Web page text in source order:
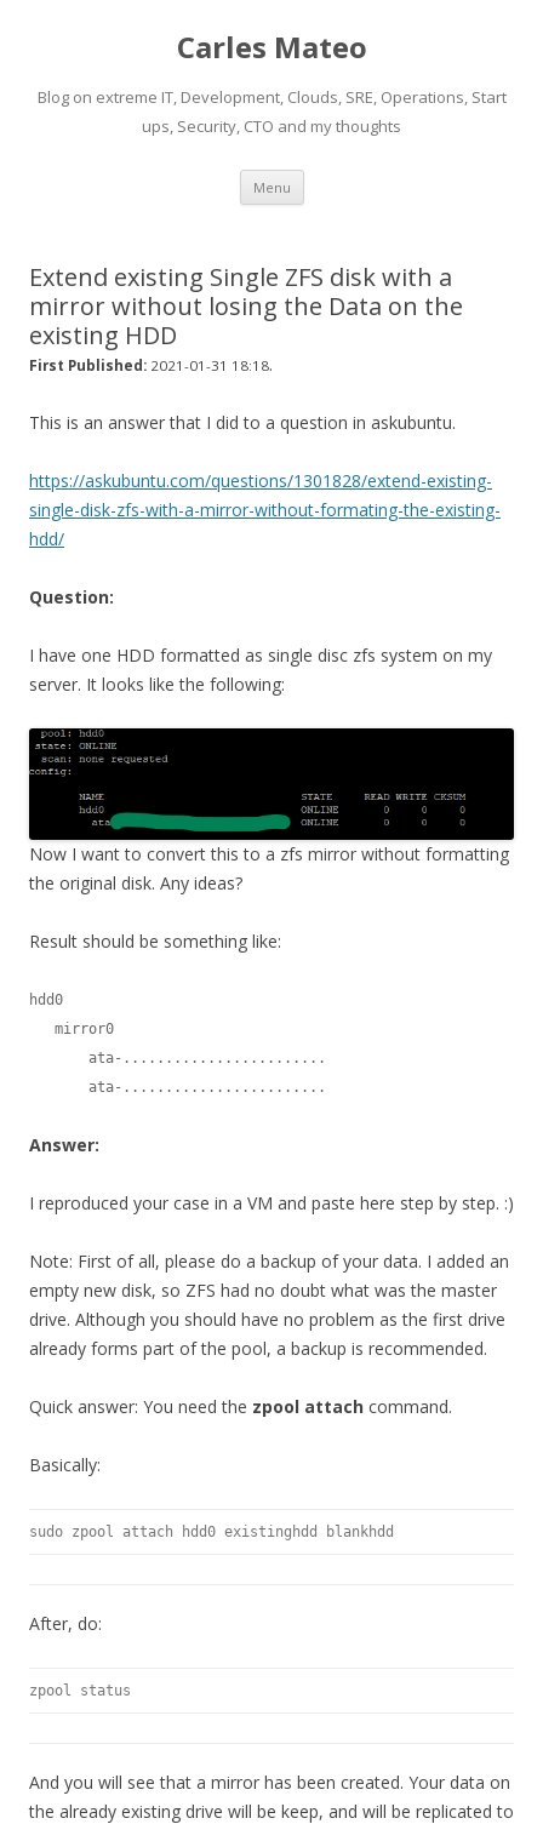
Carles Mateo
Blog on extreme IT, Development, Clouds, SRE, Operations, Start
ups, Security, CTO and my thoughts
Menu Skip
content
Extend existing Single ZFS disk with a
mirror without losing the Data on the
existing HDD
First Published: 2021-01-31 18:18.
This is an answer that I did to a question in askubuntu.
https://askubuntu.com/questions/1301828/extend-existing-
single-disk-zfs-with-a-mirror-without-formating-the-existing-
hdd/
Question:
I have one HDD formatted as single disc zfs system on my
server. It looks like the following:
Now I want to convert this to a zfs mirror without formatting
the original disk. Any ideas?
Result should be something like:
hdd0
       ata-........................
Answer:
I reproduced your case in a VM and paste here step by step. :)
Note: First of all, please do a backup of your data. I added an
empty new disk, so ZFS had no doubt what was the master
drive. Although you should have no problem as the first drive
already forms part of the pool, a backup is recommended.
Quick answer: You need the zpool attach command.
Basically:
sudo zpool attach hdd0 existinghdd blankhdd
After, do:
zpool status
And you will see that a mirror has been created. Your data on
the already existing drive will be keep, and will be replicated to